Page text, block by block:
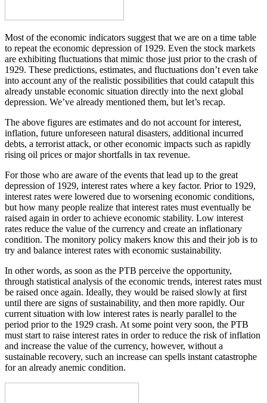
Most of the economic indicators suggest that we are on a time table
to repeat the economic depression of 1929. Even the stock markets
are exhibiting fluctuations that mimic those just prior to the crash of
1929. These predictions, estimates, and fluctuations don’t even take
into account any of the realistic possibilities that could catapult this
already unstable economic situation directly into the next global
depression. We’ve already mentioned them, but let’s recap.
The above figures are estimates and do not account for interest,
inflation, future unforeseen natural disasters, additional incurred
debts, a terrorist attack, or other economic impacts such as rapidly
rising oil prices or major shortfalls in tax revenue.
For those who are aware of the events that lead up to the great
depression of 1929, interest rates where a key factor. Prior to 1929,
interest rates were lowered due to worsening economic conditions,
but how many people realize that interest rates must eventually be
raised again in order to achieve economic stability. Low interest
rates reduce the value of the currency and create an inflationary
condition. The monitory policy makers know this and their job is to
try and balance interest rates with economic sustainability.
In other words, as soon as the PTB perceive the opportunity,
through statistical analysis of the economic trends, interest rates must
be raised once again. Ideally, they would be raised slowly at first
until there are signs of sustainability, and then more rapidly. Our
current situation with low interest rates is nearly parallel to the
period prior to the 1929 crash. At some point very soon, the PTB
must start to raise interest rates in order to reduce the risk of inflation
and increase the value of the currency, however, without a
sustainable recovery, such an increase can spells instant catastrophe
for an already anemic condition.